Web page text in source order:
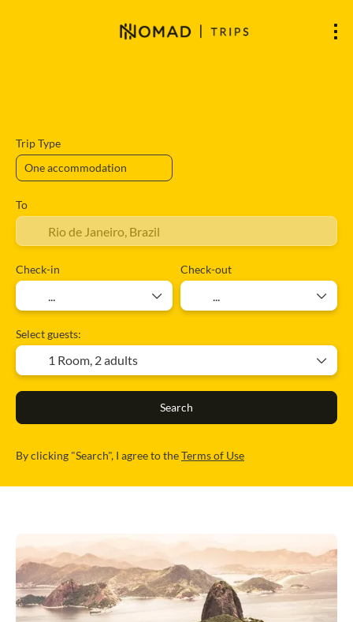
Trip Type
To
Check-in Check-out
Select guests:
1 Room, 2 adults
Search
By clicking "Search", I agree to theTerms of Use